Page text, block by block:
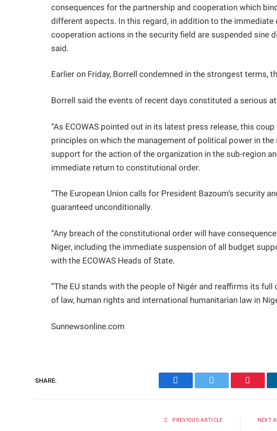
consequences for the partnership and cooperation which
different aspects. In this regard, in addition to the
cooperation actions in the security field are suspended sine
said.
Earlier on Friday, Borrell condemned in the strongest terms,
Borrell said the events of recent days constituted a serious
“As ECOWAS pointed out in its latest press release, this
principles on which the management of political power in the
support for the action of the organization in the sub-region
immediate return to constitutional order.
“The European Union calls for President Bazoum’s security
guaranteed unconditionally.
“Any breach of the constitutional order will have
Niger, including the immediate suspension of all budget
with the ECOWAS Heads of State.
“The EU stands with the people of Nigér and reaffirms its
of law, human rights and international humanitarian law in
Sunnewsonline.com
SHARE.
Facebook Twitter
PREVIOUS ARTICLE NEXT